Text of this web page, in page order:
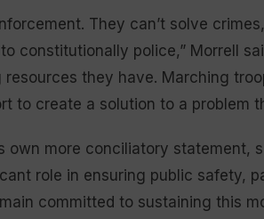
They can’t solve
constitutionally police,” Morrell
they have. Marching
to create a solution to a problem
own more conciliatory statement,
role in ensuring public safety,
committed to sustaining this